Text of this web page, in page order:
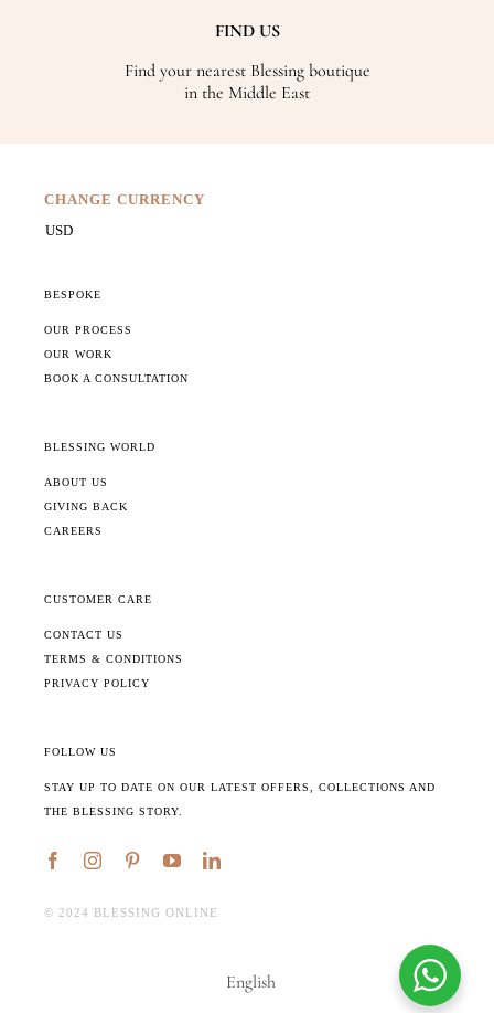
FIND US
Find your nearest Blessing boutique
in the Middle East
CHANGE CURRENCY
BESPOKE
OUR PROCESS
OUR WORK
BOOK A CONSULTATION
BLESSING WORLD
ABOUT US
GIVING BACK
CAREERS
CUSTOMER CARE
CONTACT US
TERMS & CONDITIONS
PRIVACY POLICY
FOLLOW US
STAY UP TO DATE ON OUR LATEST OFFERS, COLLECTIONS AND
THE BLESSING STORY.
©️ 2024 BLESSING ONLINE
English